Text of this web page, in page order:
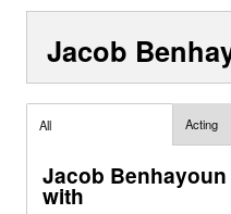
Contact Us
Jacob
All Acting
Jacob
with